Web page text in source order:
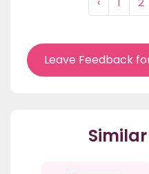
Leave Feedback